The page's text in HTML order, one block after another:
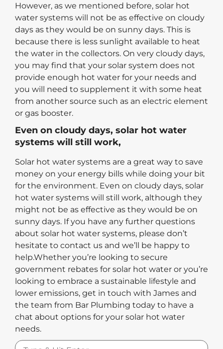
However, as we mentioned before, solar hot
water systems will not be as effective on cloudy
days as they would be on sunny days. This is
because there is less sunlight available to heat
the water in the collectors. On very cloudy days,
you may find that your solar system does not
provide enough hot water for your needs and
you will need to supplement it with some heat
from another source such as an electric element
or gas booster.
Even on cloudy days, solar hot water
systems will still work,
Solar hot water systems are a great way to save
money on your energy bills while doing your bit
for the environment. Even on cloudy days, solar
hot water systems will still work, although they
might not be as effective as they would be on
sunny days. If you have any further questions
about solar hot water systems, please don’t
hesitate to contact us and we’ll be happy to
help.Whether you’re looking to secure
government rebates for solar hot water or you’re
looking to embrace a sustainable lifestyle and
lower emissions, get in touch with James and
the team from Bar Plumbing today to have a
chat about options for your solar hot water
needs.